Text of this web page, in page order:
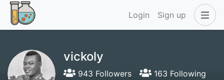
Login Sign up
vickoly
943 Followers
163 Following